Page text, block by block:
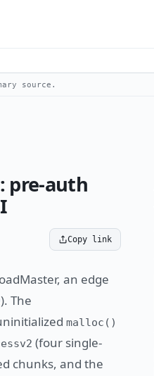
source.
pre-auth
Copy link
an edge
). The
malloc()
(four single-
chunks, and the